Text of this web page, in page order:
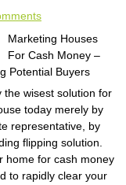
Marketing Houses
For Cash Money –
Potential Buyers
the wisest solution for
today merely by
representative, by
flipping solution.
home for cash money
to rapidly clear your